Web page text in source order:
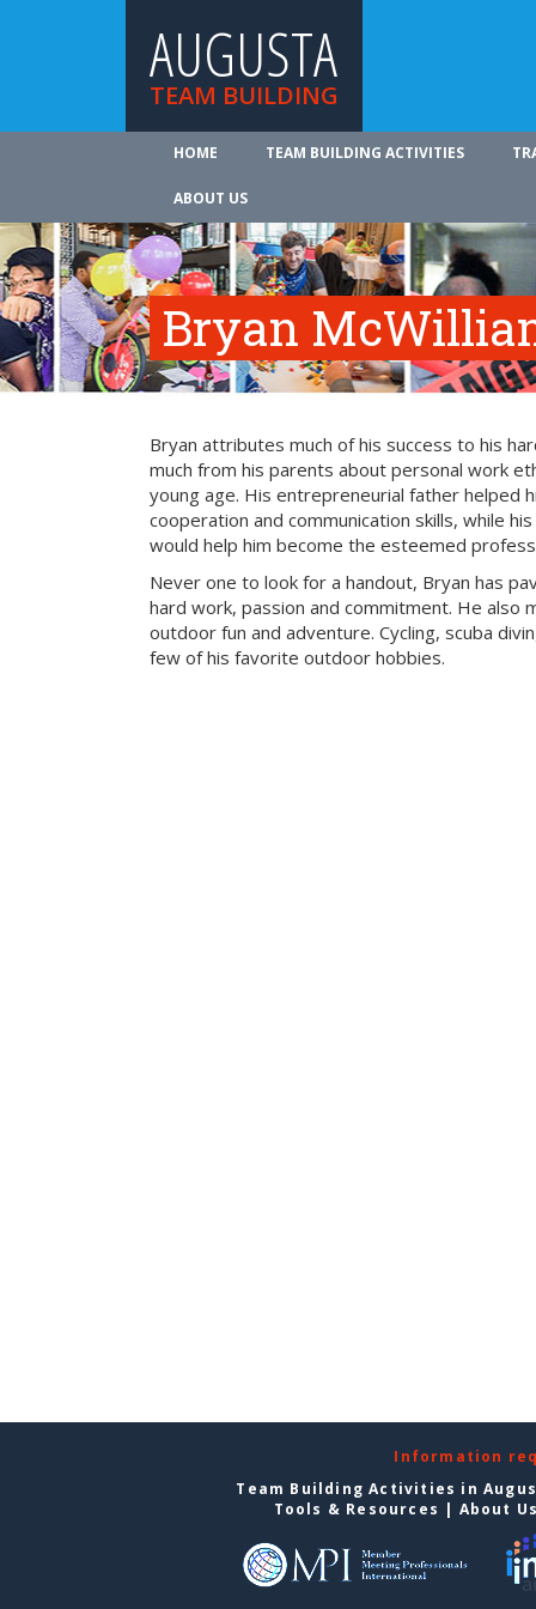
AUGUSTA
TEAM BUILDING
HOME TEAM BUILDING ACTIVITIES
ABOUT US
Bryan
Bryan attributes much of his success to his
much from his parents about personal work
young age. His entrepreneurial father helped
cooperation and communication skills, while
would help him become the esteemed
Never one to look for a handout, Bryan has
hard work, passion and commitment. He also
outdoor fun and adventure. Cycling, scuba
few of his favorite outdoor hobbies.
Information
Team Building Activities in
Tools & Resources | About